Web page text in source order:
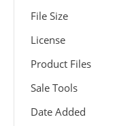
File Size
License
Product Files
Sale Tools
Date Added